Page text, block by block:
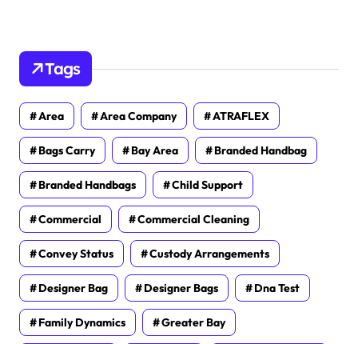
Tags
Area Area Company ATRAFLEX
Bags Carry Bay Area Branded Handbag
Branded Handbags Child Support
Commercial Commercial Cleaning
Convey Status Custody Arrangements
Designer Bag Designer Bags Dna Test
Family Dynamics Greater Bay